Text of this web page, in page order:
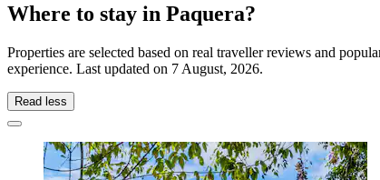
Where to stay in Paquera?
Properties are selected based on real traveller reviews and
experience. Last updated on 7 August, 2026.
Read less